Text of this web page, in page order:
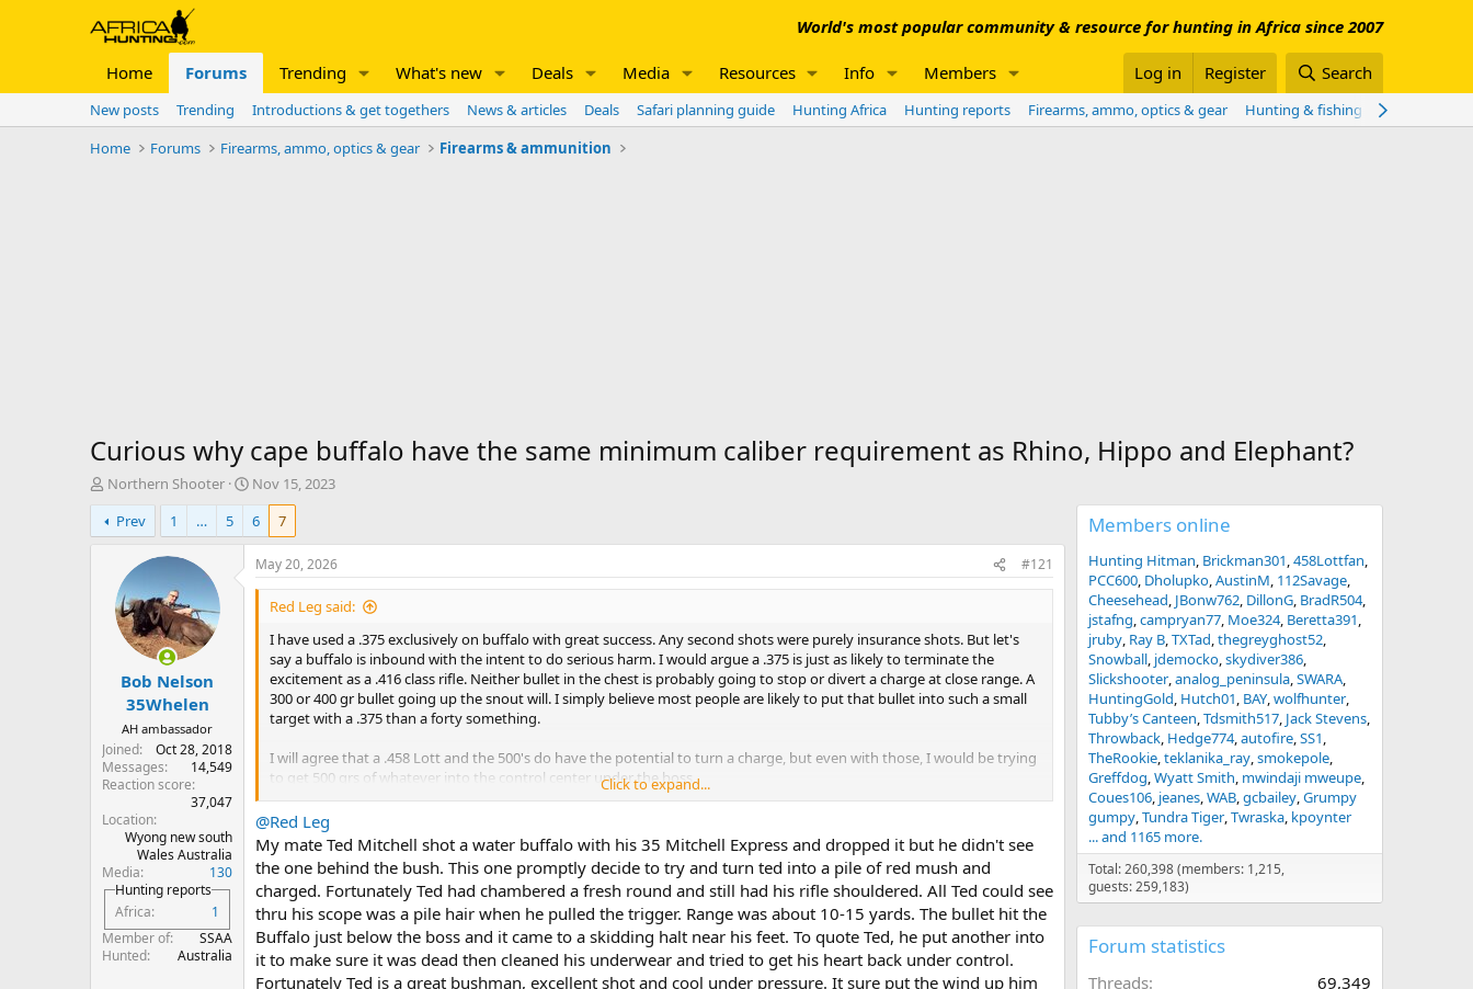
World's most popular community & resource for hunting in Africa since 2007
Home Forums Trending What's new Deals Media Resources Info Members Log in Register Search
New posts Trending Introductions & get togethers News & articles Deals Safari planning guide Hunting Africa Hunting reports Firearms, ammo, optics & gear Hunting & fishing worldwide
Home
Forums Firearms, ammo, optics & gear Firearms & ammunition
Curious why cape buffalo have the same minimum caliber requirement as Rhino, Hippo and Elephant?
T
h
r
e
Northern Shooter
S
t
a
r
d
Nov 15, 2023
Prev
1 … 5 6 7
Bob Nelson
35Whelen
AH ambassador
Joined
Oct 28, 2018
Messages
14,549
Reaction score
37,047
Location
Wyong new south
Wales Australia
Media
130
Hunting reports
Africa
1
Member of
SSAA
Hunted
Australia
May 20, 2026 #121
Red Leg said:
I have used a .375 exclusively on buffalo with great success. Any second shots were purely insurance shots. But let's
say a buffalo is inbound with the intent to do serious harm. I would argue a .375 is just as likely to terminate the
excitement as a .416 class rifle. Neither bullet in the chest is probably going to stop or divert a charge at close range. A
300 or 400 gr bullet going up the snout will. I simply believe most people are likely to put that bullet into such a small
target with a .375 than a forty something.
I will agree that a .458 Lott and the 500's do have the potential to turn a charge, but even with those, I would be trying
to get 500 grs of whatever into the control center under the boss.
So, if I have a choice between a .375, a forty, or a .500, I'll gladly opt for the .375 and its flexibility and ease of carry.
Back to the OP's original question, I am certain that a 250 gr bullet of the proper construction from a .338 would be
absolutely lethal on cape buffalo. After all, the 318 WR was a favorite for buffalo (and rhino and elephant and
everything else) for the better part of two generations before and between the wars. That said, a .375 is a very sensible
minimum.
Should you wish to try something smaller, book your hunt in Mozambique where there is no minimum at all.
Click to expand...
@Red Leg
My mate Ted Mitchell shot a water buffalo with his 35 Mitchell Express and dropped it but he didn't see
the one behind the bush. This one promptly decide to try and turn ted into a pile of red mush and
charged. Fortunately Ted had chambered a fresh round and still had his rifle shouldered. All Ted could see
thru his scope was a pile hair when he pulled the trigger. Range was about 10-15 yards. The bullet hit the
Buffalo just below the boss and it came to a skidding halt near his feet. To quote Ted, he put another into
it to make sure it was dead then cleaned his underwear and tried to get his heart back under control.
Fortunately Ted is a great bushman, excellent shot and cool under pressure. It sure put the wind up him
Members online
Hunting Hitman Brickman301 458Lottfan
PCC600 Dholupko AustinM 112Savage
Cheesehead JBonw762 DillonG BradR504
jstafng campryan77 Moe324 Beretta391
jruby Ray B TXTad thegreyghost52
Snowball jdemocko skydiver386
Slickshooter analog_peninsula SWARA
HuntingGold Hutch01 BAY wolfhunter
Tubby’s Canteen Tdsmith517 Jack Stevens
Throwback Hedge774 autofire SS1
TheRookie teklanika_ray smokepole
Greffdog Wyatt Smith mwindaji mweupe
Coues106 jeanes WAB gcbailey Grumpy
gumpy Tundra Tiger Twraska kpoynter
... and 1165 more.
Total: 260,398 (members: 1,215,
guests: 259,183)
Forum statistics
Threads
69,349